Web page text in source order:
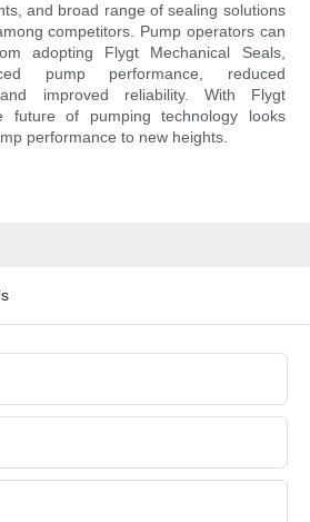
and broad range of sealing solutions
competitors. Pump operators can
adopting Flygt Mechanical Seals,
pump performance, reduced
improved reliability. With Flygt
future of pumping technology looks
performance to new heights.